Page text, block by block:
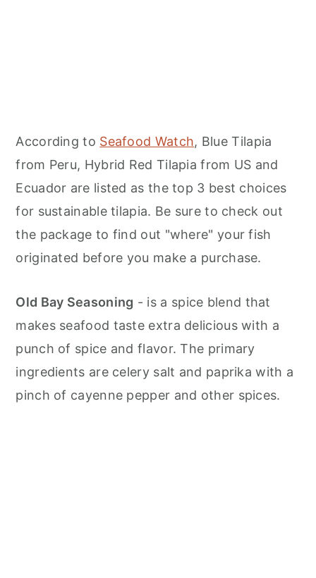
According to Seafood Watch, Blue Tilapia
from Peru, Hybrid Red Tilapia from US and
Ecuador are listed as the top 3 best choices
for sustainable tilapia. Be sure to check out
the package to find out "where" your fish
originated before you make a purchase.
Old Bay Seasoning - is a spice blend that
makes seafood taste extra delicious with a
punch of spice and flavor. The primary
ingredients are celery salt and paprika with a
pinch of cayenne pepper and other spices.